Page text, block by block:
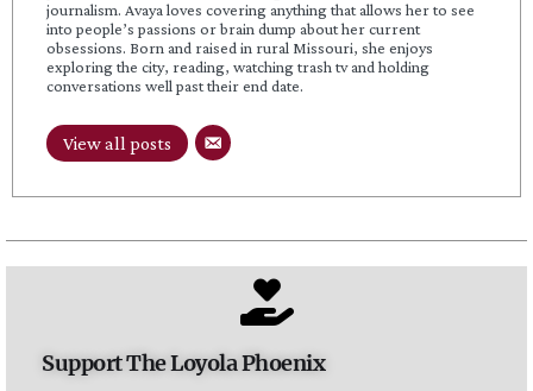
journalism. Avaya loves covering anything that allows her to see
into people’s passions or brain dump about her current
obsessions. Born and raised in rural Missouri, she enjoys
exploring the city, reading, watching trash tv and holding
conversations well past their end date.
View all posts
Support The Loyola Phoenix